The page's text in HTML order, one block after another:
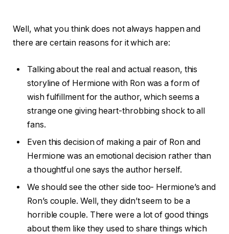
Well, what you think does not always happen and
there are certain reasons for it which are:
Talking about the real and actual reason, this
storyline of Hermione with Ron was a form of
wish fulfillment for the author, which seems a
strange one giving heart-throbbing shock to all
fans.
Even this decision of making a pair of Ron and
Hermione was an emotional decision rather than
a thoughtful one says the author herself.
We should see the other side too- Hermione’s and
Ron’s couple. Well, they didn’t seem to be a
horrible couple. There were a lot of good things
about them like they used to share things which